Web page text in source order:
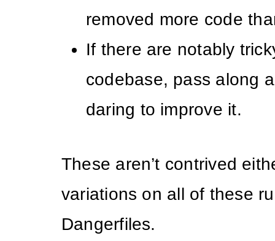
removed more code
If there are notably
codebase, pass along
daring to improve it.
These aren’t contrived
variations on all of these
Dangerfiles.